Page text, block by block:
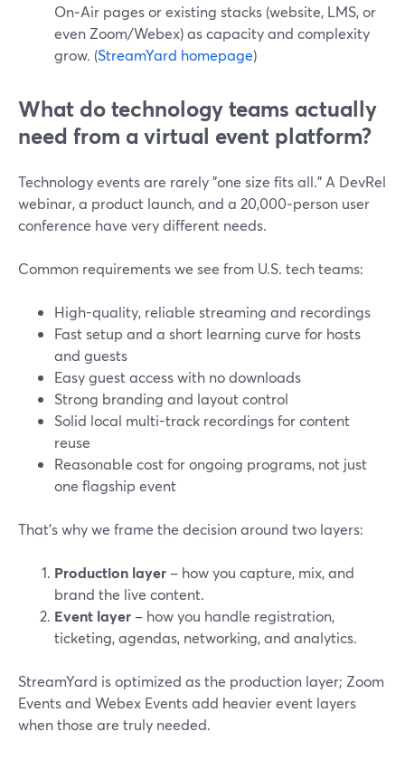
On‑Air pages or existing stacks (website, LMS, or
even Zoom/Webex) as capacity and complexity
grow. (StreamYard homepage)
What do technology teams actually
need from a virtual event platform?
Technology events are rarely "one size fits all." A DevRel
webinar, a product launch, and a 20,000‑person user
conference have very different needs.
Common requirements we see from U.S. tech teams:
High-quality, reliable streaming and recordings
Fast setup and a short learning curve for hosts
and guests
Easy guest access with no downloads
Strong branding and layout control
Solid local multi-track recordings for content
reuse
Reasonable cost for ongoing programs, not just
one flagship event
That’s why we frame the decision around two layers:
Production layer – how you capture, mix, and
brand the live content.
Event layer – how you handle registration,
ticketing, agendas, networking, and analytics.
StreamYard is optimized as the production layer; Zoom
Events and Webex Events add heavier event layers
when those are truly needed.